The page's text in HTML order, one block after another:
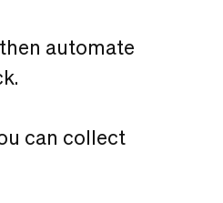
then automate
can collect